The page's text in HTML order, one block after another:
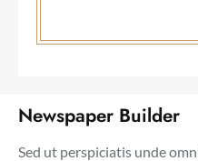
Newspaper Builder
Sed ut perspiciatis unde